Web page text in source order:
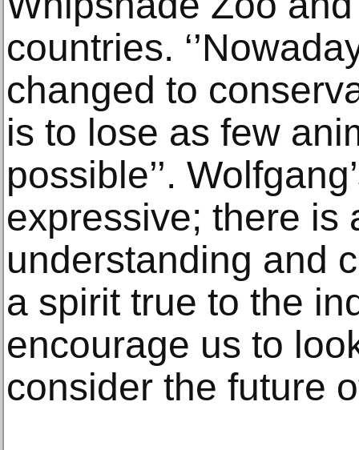
countries.
changed to
is to lose as few
possible’’.
expressive; there is
understanding and
a spirit true to the
encourage us to
consider the future